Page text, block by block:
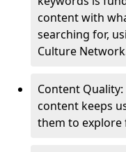
content with
searching for,
Culture
Content
content keeps
them to